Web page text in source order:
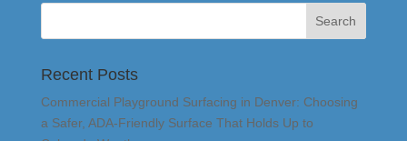
Recent Posts
Commercial Playground Surfacing in Denver: Choosing
a Safer, ADA-Friendly Surface That Holds Up to